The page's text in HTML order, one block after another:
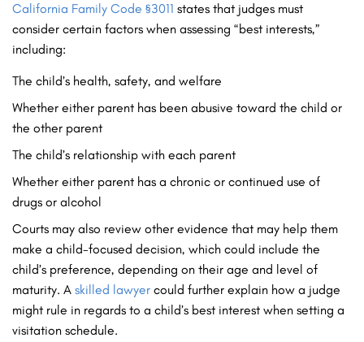
California Family Code §3011 states that judges must
consider certain factors when assessing “best interests,”
including:
The child’s health, safety, and welfare
Whether either parent has been abusive toward the child or
the other parent
The child’s relationship with each parent
Whether either parent has a chronic or continued use of
drugs or alcohol
Courts may also review other evidence that may help them
make a child-focused decision, which could include the
child’s preference, depending on their age and level of
maturity. A skilled lawyer could further explain how a judge
might rule in regards to a child’s best interest when setting a
visitation schedule.